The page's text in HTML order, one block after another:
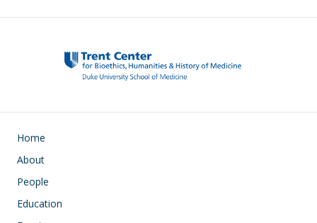
Main navigation
Home
About
People
Education